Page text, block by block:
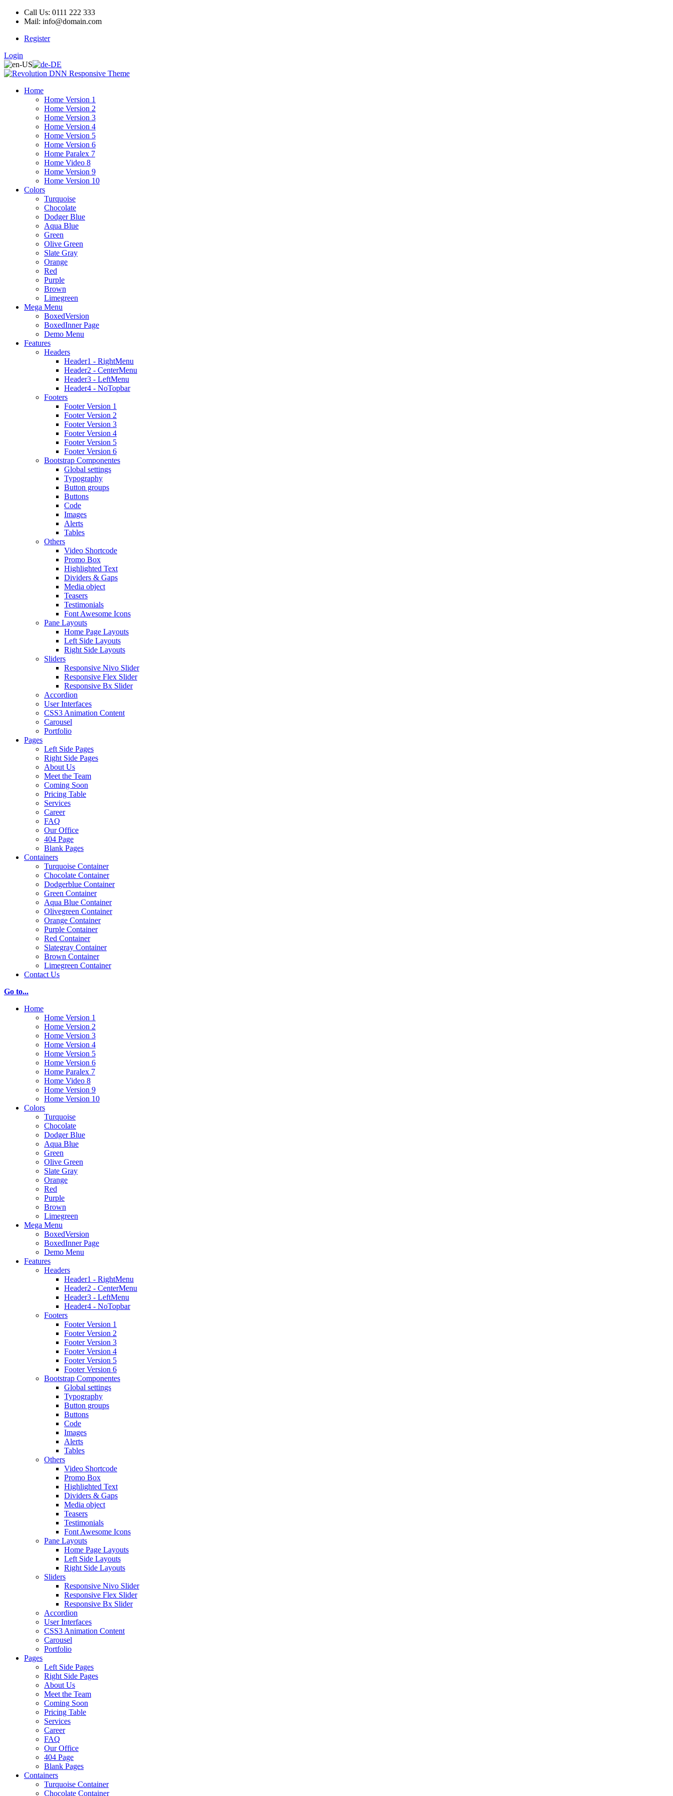
Call Us: 0111 222 333
Mail: info@domain.com
Register
Login
Home
Home Version 1
Home Version 2
Home Version 3
Home Version 4
Home Version 5
Home Version 6
Home Paralex 7
Home Video 8
Home Version 9
Home Version 10
Colors
Turquoise
Chocolate
Dodger Blue
Aqua Blue
Green
Olive Green
Slate Gray
Orange
Red
Purple
Brown
Limegreen
Mega Menu
BoxedVersion
BoxedInner Page
Demo Menu
Features
Headers
Header1 - RightMenu
Header2 - CenterMenu
Header3 - LeftMenu
Header4 - NoTopbar
Footers
Footer Version 1
Footer Version 2
Footer Version 3
Footer Version 4
Footer Version 5
Footer Version 6
Bootstrap Componentes
Global settings
Typography
Button groups
Buttons
Code
Images
Alerts
Tables
Others
Video Shortcode
Promo Box
Highlighted Text
Dividers & Gaps
Media object
Teasers
Testimonials
Font Awesome Icons
Pane Layouts
Home Page Layouts
Left Side Layouts
Right Side Layouts
Sliders
Responsive Nivo Slider
Responsive Flex Slider
Responsive Bx Slider
Accordion
User Interfaces
CSS3 Animation Content
Carousel
Portfolio
Pages
Left Side Pages
Right Side Pages
About Us
Meet the Team
Coming Soon
Pricing Table
Services
Career
FAQ
Our Office
404 Page
Blank Pages
Containers
Turquoise Container
Chocolate Container
Dodgerblue Container
Green Container
Aqua Blue Container
Olivegreen Container
Orange Container
Purple Container
Red Container
Slategray Container
Brown Container
Limegreen Container
Contact Us
Go to...
Home
Home Version 1
Home Version 2
Home Version 3
Home Version 4
Home Version 5
Home Version 6
Home Paralex 7
Home Video 8
Home Version 9
Home Version 10
Colors
Turquoise
Chocolate
Dodger Blue
Aqua Blue
Green
Olive Green
Slate Gray
Orange
Red
Purple
Brown
Limegreen
Mega Menu
BoxedVersion
BoxedInner Page
Demo Menu
Features
Headers
Header1 - RightMenu
Header2 - CenterMenu
Header3 - LeftMenu
Header4 - NoTopbar
Footers
Footer Version 1
Footer Version 2
Footer Version 3
Footer Version 4
Footer Version 5
Footer Version 6
Bootstrap Componentes
Global settings
Typography
Button groups
Buttons
Code
Images
Alerts
Tables
Others
Video Shortcode
Promo Box
Highlighted Text
Dividers & Gaps
Media object
Teasers
Testimonials
Font Awesome Icons
Pane Layouts
Home Page Layouts
Left Side Layouts
Right Side Layouts
Sliders
Responsive Nivo Slider
Responsive Flex Slider
Responsive Bx Slider
Accordion
User Interfaces
CSS3 Animation Content
Carousel
Portfolio
Pages
Left Side Pages
Right Side Pages
About Us
Meet the Team
Coming Soon
Pricing Table
Services
Career
FAQ
Our Office
404 Page
Blank Pages
Containers
Turquoise Container
Chocolate Container